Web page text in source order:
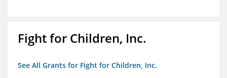
Fight for Children, Inc.
See All Grants for Fight for Children, Inc.